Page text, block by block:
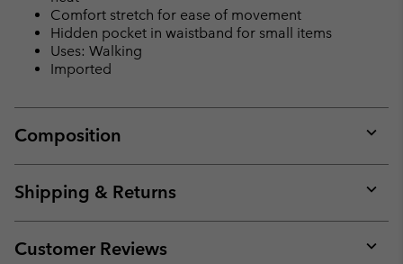
Comfort stretch for ease of movement
Hidden pocket in waistband for small items
Uses: Walking
Imported
Composition
or
Shipping & Returns
or
Customer Reviews